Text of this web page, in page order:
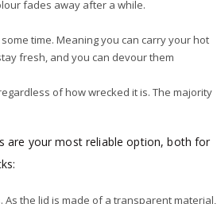
fades away after a while.
time. Meaning you can carry your hot
fresh, and you can devour them
of how wrecked it is. The majority
are your most reliable option, both for
the lid is made of a transparent material,